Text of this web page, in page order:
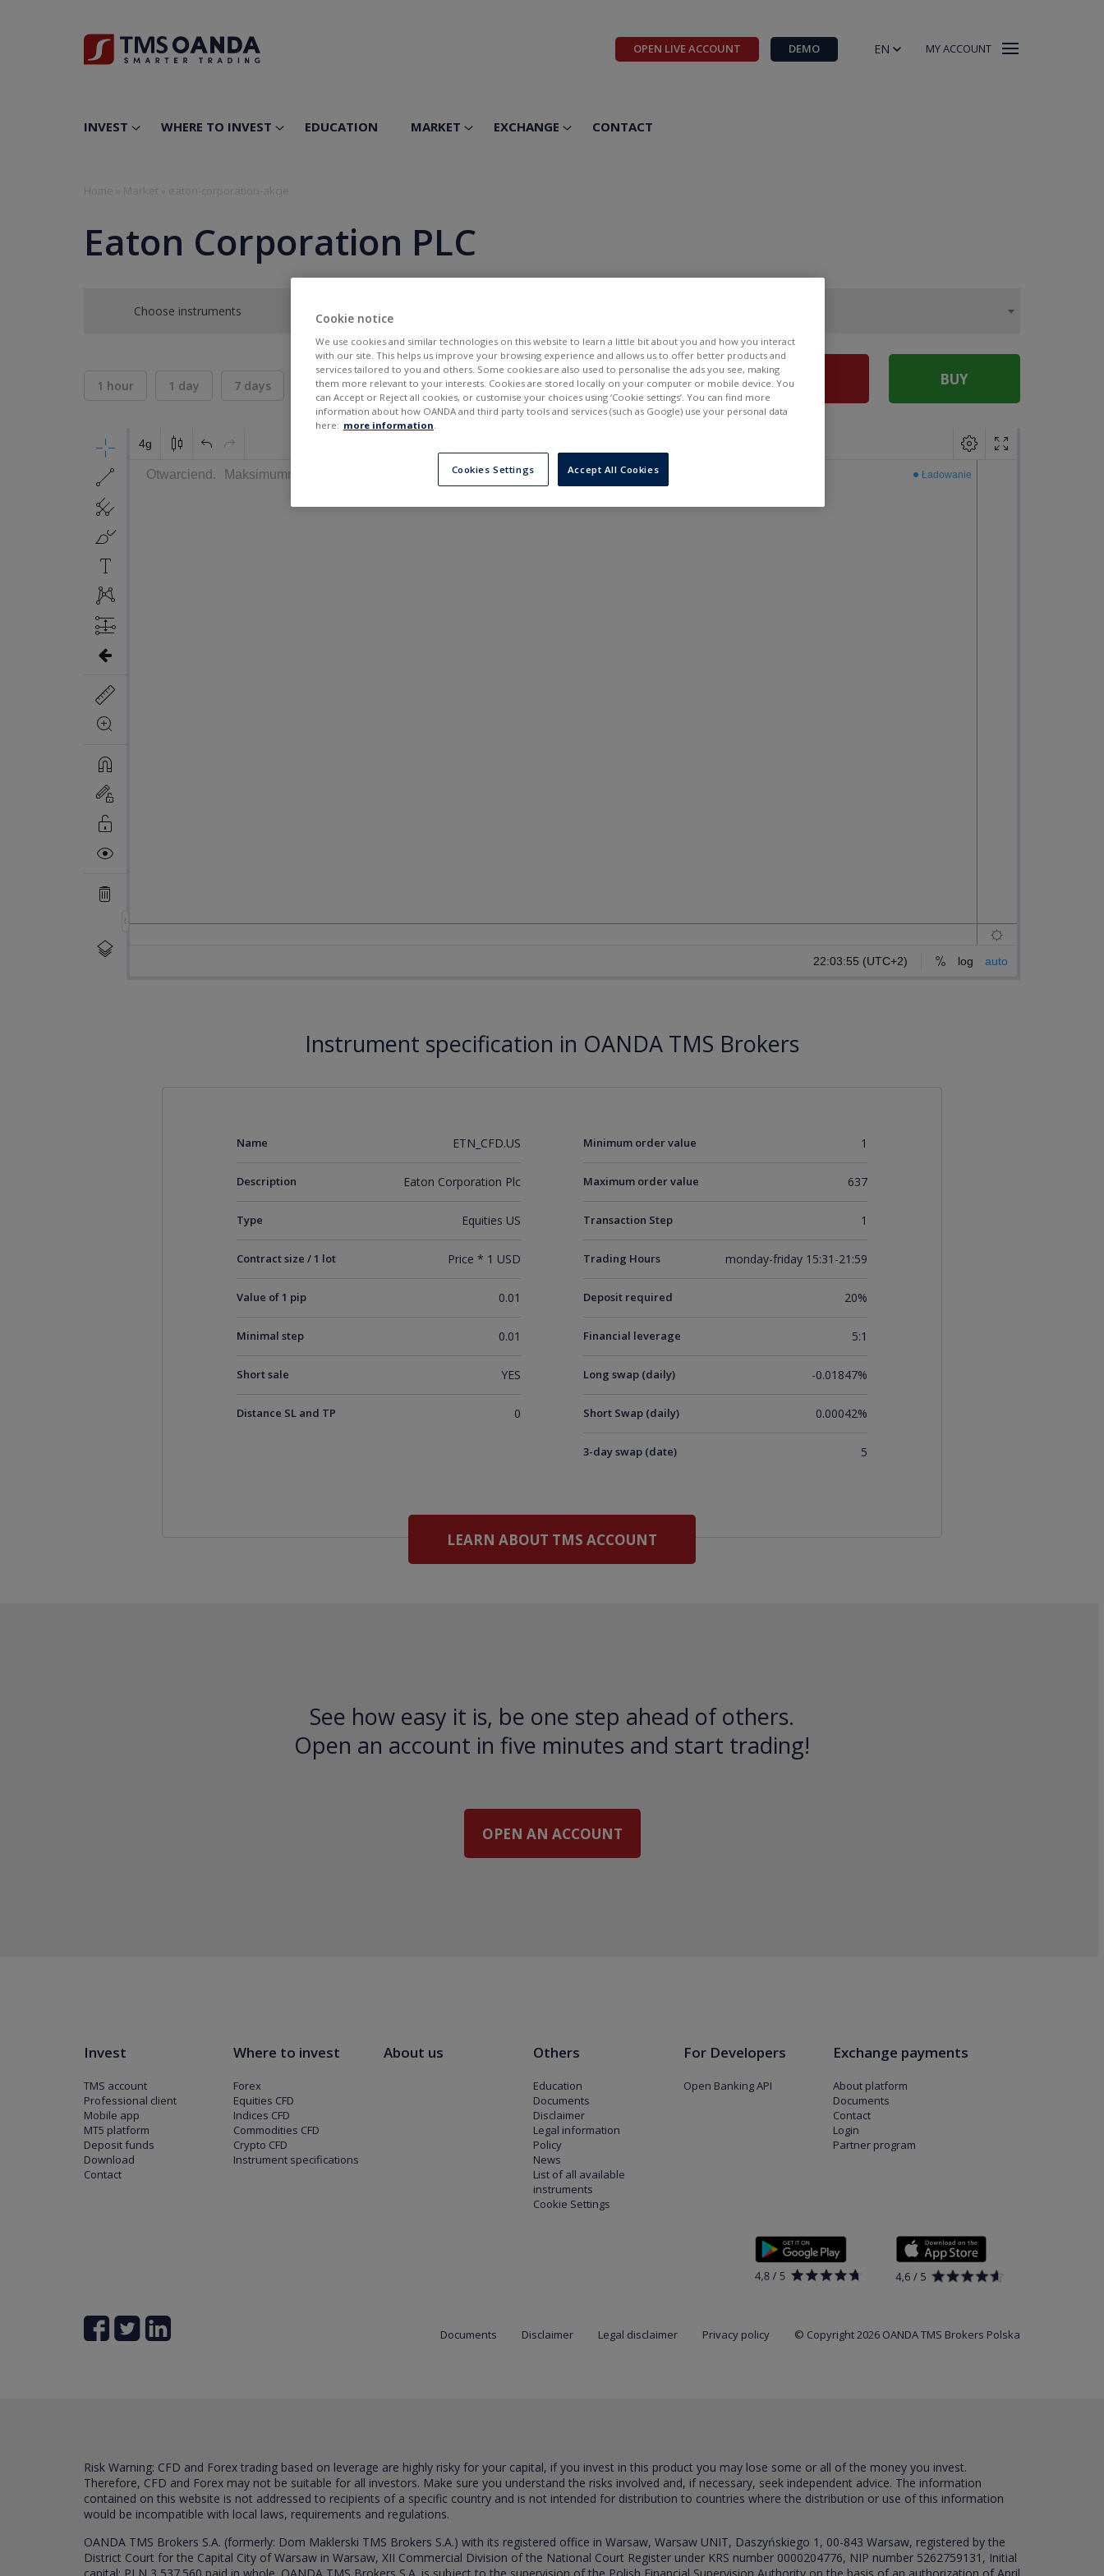
OPEN LIVE ACCOUNT DEMO EN MY ACCOUNT
INVEST WHERE TO INVEST EDUCATION MARKET EXCHANGE CONTACT
Eaton Corporation PLC
Choose instruments
1 hour 1 day 7 days 30 days 6 months
BID
---
ASK
--- SELL BUY
Instrument specification in OANDA TMS Brokers
Name ETN_CFD.US
Description Eaton Corporation Plc
Type Equities US
Contract size / 1 lot Price * 1 USD
Value of 1 pip 0.01
Minimal step 0.01
Short sale YES
Distance SL and TP 0
Minimum order value 1
Maximum order value 637
Transaction Step 1
Trading Hours monday-friday 15:31-21:59
Deposit required 20%
Financial leverage 5:1
Long swap (daily) -0.01847%
Short Swap (daily) 0.00042%
3-day swap (date) 5
LEARN ABOUT TMS ACCOUNT
See how easy it is, be one step ahead of others.
Open an account in five minutes and start trading!
OPEN AN ACCOUNT
Invest
TMS account
Professional client
Mobile app
MT5 platform
Deposit funds
Download
Contact
Where to invest
Forex
Equities CFD
Indices CFD
Commodities CFD
Crypto CFD
Instrument specifications
About us Others
Education
Documents
Disclaimer
Legal information
Policy
News
List of all available
instruments
Cookie Settings
For Developers
Open Banking API
Exchange payments
About platform
Documents
Contact
Login
Partner program
Documents Disclaimer Legal disclaimer Privacy policy © Copyright 2026 OANDA TMS Brokers Polska
Risk Warning: CFD and Forex trading based on leverage are highly risky for your capital, if you invest in this product you may lose some or all of the money you invest.
Therefore, CFD and Forex may not be suitable for all investors. Make sure you understand the risks involved and, if necessary, seek independent advice. The information
contained on this website is not addressed to recipients of a specific country and is not intended for distribution to countries where the distribution or use of this information
would be incompatible with local laws, requirements and regulations.
OANDA TMS Brokers S.A. (formerly: Dom Maklerski TMS Brokers S.A.) with its registered office in Warsaw, Warsaw UNIT, Daszyńskiego 1, 00-843 Warsaw, registered by the
District Court for the Capital City of Warsaw in Warsaw, XII Commercial Division of the National Court Register under KRS number 0000204776, NIP number 5262759131, Initial
Cookie notice
We use cookies and similar technologies on this website to learn a little bit about you and how you interact
with our site. This helps us improve your browsing experience and allows us to offer better products and
services tailored to you and others. Some cookies are also used to personalise the ads you see, making
them more relevant to your interests. Cookies are stored locally on your computer or mobile device. You
can Accept or Reject all cookies, or customise your choices using ‘Cookie settings’. You can find more
information about how OANDA and third party tools and services (such as Google) use your personal data
here: more information.
Cookies Settings Accept All Cookies